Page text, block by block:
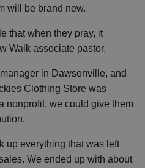
will be brand new.
that when they pray, it
Walk associate pastor.
in Dawsonville, and
Clothing Store was
nonprofit, we could give them
up everything that was left
We ended up with about